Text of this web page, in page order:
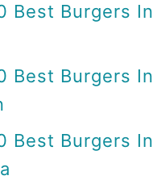
Best Burgers In
Best Burgers In
Best Burgers In